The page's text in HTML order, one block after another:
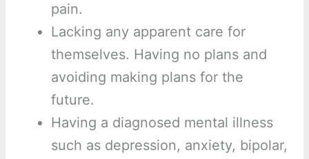
pain.
Lacking any apparent care for
themselves. Having no plans and
avoiding making plans for the
future.
Having a diagnosed mental illness
such as depression, anxiety, bipolar,